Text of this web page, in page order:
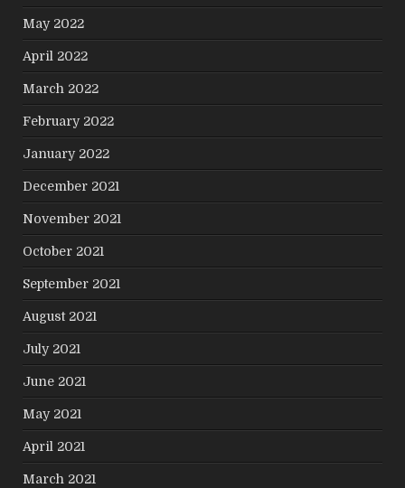
May 2022
April 2022
March 2022
February 2022
January 2022
December 2021
November 2021
October 2021
September 2021
August 2021
July 2021
June 2021
May 2021
April 2021
March 2021